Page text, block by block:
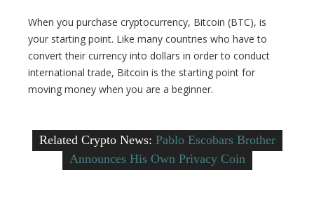
When you purchase cryptocurrency, Bitcoin (BTC), is
your starting point. Like many countries who have to
convert their currency into dollars in order to conduct
international trade, Bitcoin is the starting point for
moving money when you are a beginner.
Related Crypto News: Pablo Escobars Brother
Announces His Own Privacy Coin